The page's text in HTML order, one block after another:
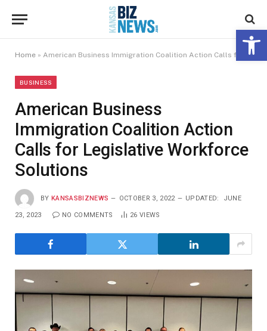
Home » American Business Immigration Coalition Action Calls for Legislative Workforce Solutions
BUSINESS
American Business
Immigration Coalition Action
Calls for Legislative Workforce
Solutions
BY KANSASBIZNEWS OCTOBER 3, 2022 UPDATED: JUNE
23, 2023 NO COMMENTS 26 VIEWS